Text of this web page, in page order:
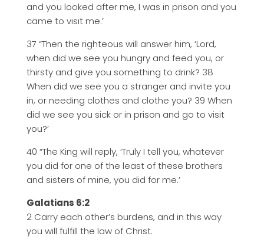
and you looked after me, I was in prison and you
came to visit me.’
37 “Then the righteous will answer him, ‘Lord,
when did we see you hungry and feed you, or
thirsty and give you something to drink? 38
When did we see you a stranger and invite you
in, or needing clothes and clothe you? 39 When
did we see you sick or in prison and go to visit
you?’
40 “The King will reply, ‘Truly I tell you, whatever
you did for one of the least of these brothers
and sisters of mine, you did for me.’
Galatians 6:2
2 Carry each other’s burdens, and in this way
you will fulfill the law of Christ.